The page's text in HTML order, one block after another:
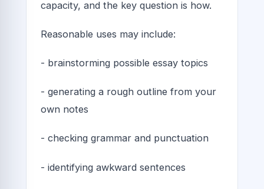
capacity, and the key question is how.
Reasonable uses may include:
- brainstorming possible essay topics
- generating a rough outline from your
own notes
- checking grammar and punctuation
- identifying awkward sentences